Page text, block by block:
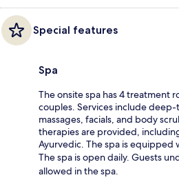
Special features
Spa
The onsite spa has 4 treatment
couples. Services include deep-
massages, facials, and body
therapies are provided,
Ayurvedic. The spa is equipped
The spa is open daily. Guests
allowed in the spa.